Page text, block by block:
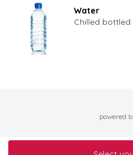
Water
Chilled bottled
powered